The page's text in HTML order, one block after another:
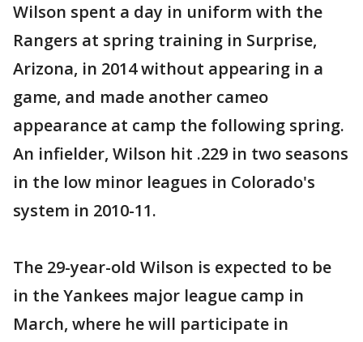
Wilson spent a day in uniform with the
Rangers at spring training in Surprise,
Arizona, in 2014 without appearing in a
game, and made another cameo
appearance at camp the following spring.
An infielder, Wilson hit .229 in two seasons
in the low minor leagues in Colorado's
system in 2010-11.
The 29-year-old Wilson is expected to be
in the Yankees major league camp in
March, where he will participate in